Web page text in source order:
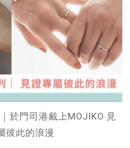
於門司港戴上MOJIKO 見
彼此的浪漫